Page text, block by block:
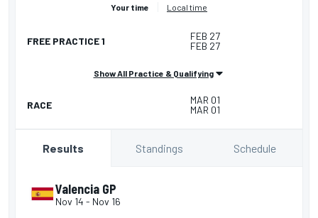
Your time Local time
FREE PRACTICE 1
FEB 27
FEB 27
Show All Practice & Qualifying
RACE
MAR 01
MAR 01
Results Standings Schedule
Valencia GP
Nov 14- Nov 16